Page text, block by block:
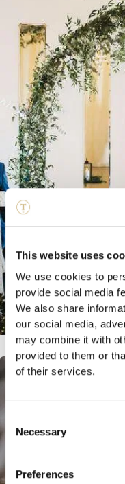
This website uses
We use cookies to
provide social media
We also share
our social media,
may combine it with
provided to them or
of their services.
Selection
Necessary
Preferences